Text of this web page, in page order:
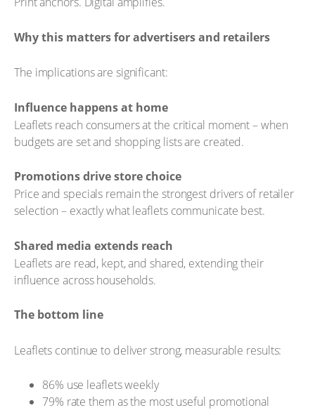
Why this matters for advertisers and retailers
The implications are significant:
Influence happens at home
Leaflets reach consumers at the critical moment – when
budgets are set and shopping lists are created.
Promotions drive store choice
Price and specials remain the strongest drivers of retailer
selection – exactly what leaflets communicate best.
Shared media extends reach
Leaflets are read, kept, and shared, extending their
influence across households.
The bottom line
Leaflets continue to deliver strong, measurable results:
86% use leaflets weekly
79% rate them as the most useful promotional